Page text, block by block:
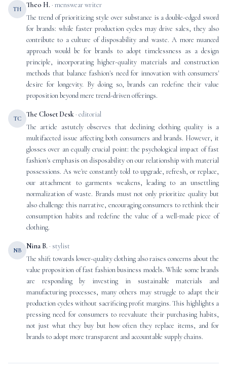
TH Theo H. · menswear writer
The trend of prioritizing style over substance is a double-edged sword
for brands: while faster production cycles may drive sales, they also
contribute to a culture of disposability and waste. A more nuanced
approach would be for brands to adopt timelessness as a design
principle, incorporating higher-quality materials and construction
methods that balance fashion's need for innovation with consumers'
desire for longevity. By doing so, brands can redefine their value
proposition beyond mere trend-driven offerings.
TC The Closet Desk · editorial
The article astutely observes that declining clothing quality is a
multifaceted issue affecting both consumers and brands. However, it
glosses over an equally crucial point: the psychological impact of fast
fashion's emphasis on disposability on our relationship with material
possessions. As we're constantly told to upgrade, refresh, or replace,
our attachment to garments weakens, leading to an unsettling
normalization of waste. Brands must not only prioritize quality but
also challenge this narrative, encouraging consumers to rethink their
consumption habits and redefine the value of a well-made piece of
clothing.
NB Nina B. · stylist
The shift towards lower-quality clothing also raises concerns about the
value proposition of fast fashion business models. While some brands
are responding by investing in sustainable materials and
manufacturing processes, many others may struggle to adapt their
production cycles without sacrificing profit margins. This highlights a
pressing need for consumers to reevaluate their purchasing habits,
not just what they buy but how often they replace items, and for
brands to adopt more transparent and accountable supply chains.